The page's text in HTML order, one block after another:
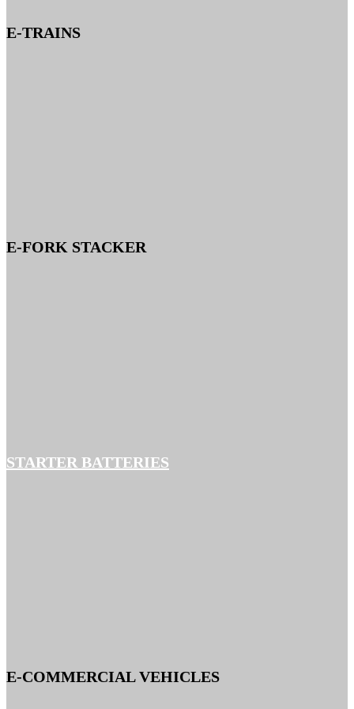
E-TRAINS
E-FORK STACKER
STARTER BATTERIES
E-COMMERCIAL VEHICLES